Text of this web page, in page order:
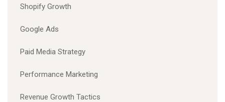
Shopify Growth
Google Ads
Paid Media Strategy
Performance Marketing
Revenue Growth Tactics